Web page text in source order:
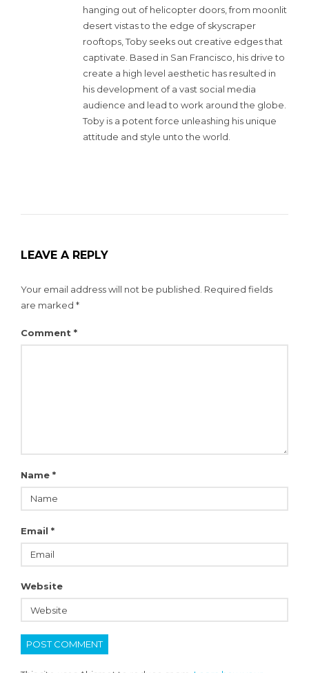
hanging out of helicopter doors, from moonlit
desert vistas to the edge of skyscraper
rooftops, Toby seeks out creative edges that
captivate. Based in San Francisco, his drive to
create a high level aesthetic has resulted in
his development of a vast social media
audience and lead to work around the globe.
Toby is a potent force unleashing his unique
attitude and style unto the world.
LEAVE A REPLY
Your email address will not be published. Required fields
are marked *
Comment *
Name *
Email *
Website